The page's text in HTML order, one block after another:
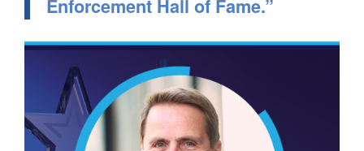
Enforcement Hall of Fame.”